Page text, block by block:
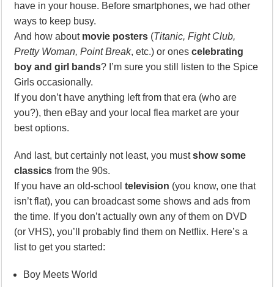
have in your house. Before smartphones, we had other
ways to keep busy.
And how about movie posters (Titanic, Fight Club,
Pretty Woman, Point Break, etc.) or onescelebrating
boy and girl bands? I’m sure you still listen to the Spice
Girls occasionally.
If you don’t have anything left from that era (who are
you?), then eBay and your local flea market are your
best options.
And last, but certainly not least, you mustshow some
classics from the 90s.
If you have an old-schooltelevision (you know, one that
isn’t flat), you can broadcast some shows and ads from
the time. If you don’t actually own any of them on DVD
(or VHS), you’ll probably find them on Netflix. Here’s a
list to get you started:
Boy Meets World